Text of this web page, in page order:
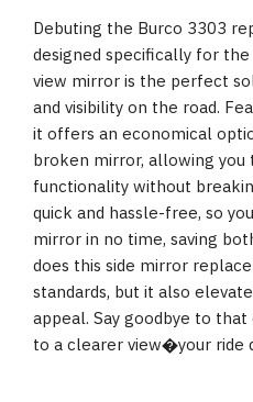
Debuting the Burco 3303
designed specifically for the
view mirror is the perfect
and visibility on the road.
it offers an economical
broken mirror, allowing
functionality without
quick and hassle-free, so
mirror in no time, saving
does this side mirror
standards, but it also
appeal. Say goodbye to
to a clearer view�your ride